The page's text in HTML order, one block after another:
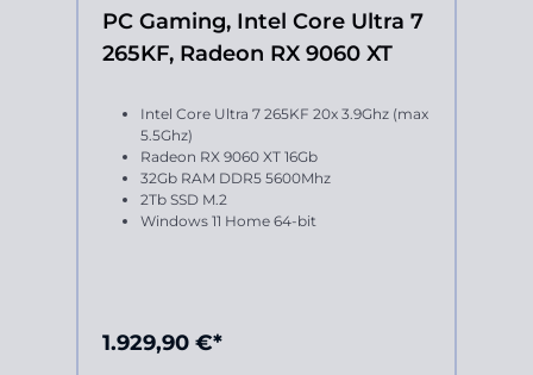
PC Gaming, Intel Core Ultra 7
265KF, Radeon RX 9060 XT
Intel Core Ultra 7 265KF 20x 3.9Ghz (max
5.5Ghz)
Radeon RX 9060 XT 16Gb
32Gb RAM DDR5 5600Mhz
2Tb SSD M.2
Windows 11 Home 64-bit
1.929,90 €*